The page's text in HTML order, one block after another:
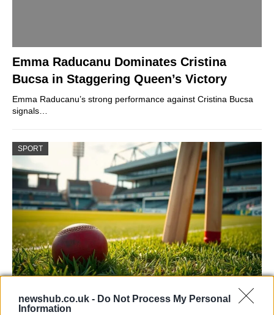
newshub.co.uk - Do Not Process My Personal
Information
Emma Raducanu Dominates Cristina
Bucsa in Staggering Queen’s Victory
Emma Raducanu’s strong performance against Cristina Bucsa
signals…
SPORT
Headingley hosts England men vs